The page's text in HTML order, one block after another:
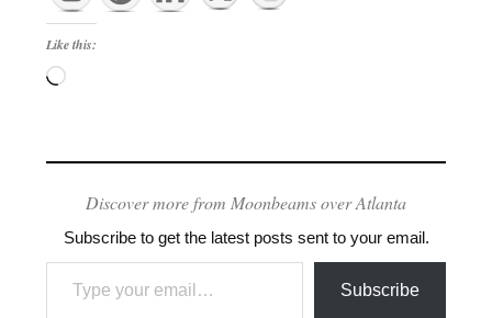
Like this:
Loading…
Discover more from Moonbeams over Atlanta
Subscribe to get the latest posts sent to your email.
Type your email…
Subscribe